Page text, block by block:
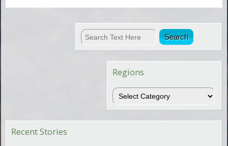
Regions
Regions
Recent Stories